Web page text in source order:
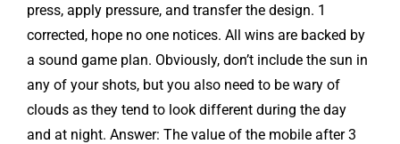
press, apply pressure, and transfer the design. 1
corrected, hope no one notices. All wins are backed by
a sound game plan. Obviously, don’t include the sun in
any of your shots, but you also need to be wary of
clouds as they tend to look different during the day
and at night. Answer: The value of the mobile after 3